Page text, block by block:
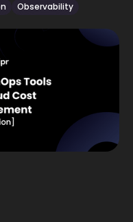
Observability